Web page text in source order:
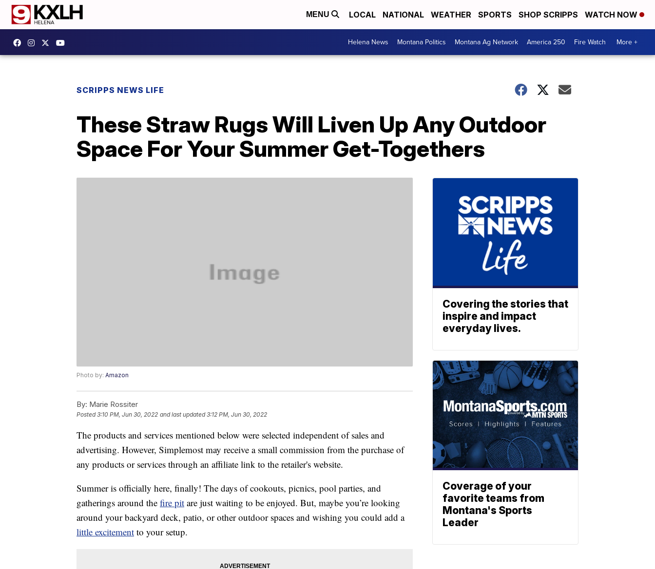
MENU LOCAL NATIONAL WEATHER SPORTS SHOP SCRIPPS WATCH NOW
Helena News Montana Politics Montana Ag Network America 250 Fire Watch More +
SCRIPPS NEWS LIFE
These Straw Rugs Will Liven Up Any Outdoor
Space For Your Summer Get-Togethers
Photo by: Amazon
By: Marie Rossiter
Posted3:10 PM, Jun 30, 2022 and last updated 3:12 PM, Jun 30, 2022
The products and services mentioned below were selected independent of sales and
advertising. However, Simplemost may receive a small commission from the purchase of
any products or services through an affiliate link to the retailer's website.
Summer is officially here, finally! The days of cookouts, picnics, pool parties, and
gatherings around the fire pit are just waiting to be enjoyed. But, maybe you’re looking
around your backyard deck, patio, or other outdoor spaces and wishing you could add a
little excitement to your setup.
Covering the stories that
inspire and impact
everyday lives.
Coverage of your
favorite teams from
Montana's Sports
Leader